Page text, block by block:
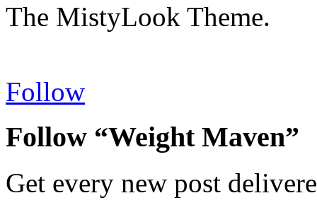
The MistyLook Theme.
Follow
Follow “Weight Maven”
Get every new post